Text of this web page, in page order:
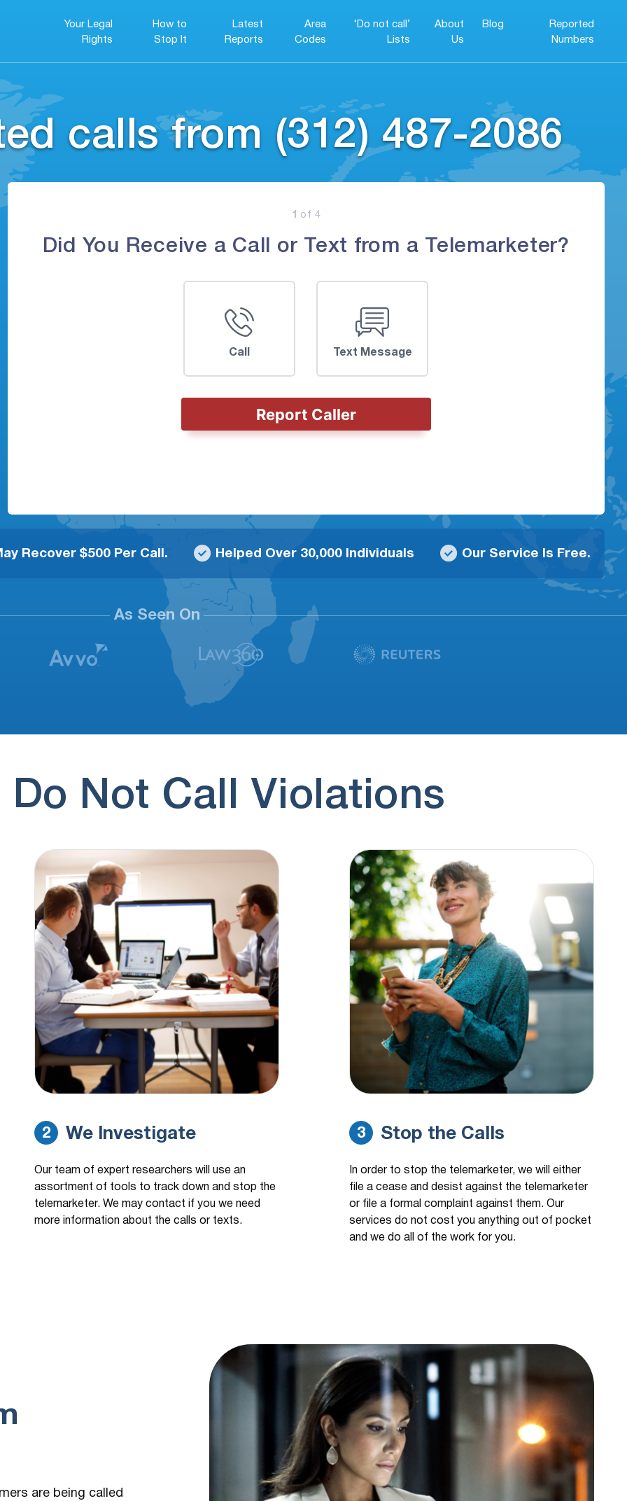
Your Legal
Rights
How to
Stop It
Latest
Reports
Area
Codes
‘Do not call’
Lists
About
Us
Blog
Reported
Numbers
calls from (312) 487-2086
1 of 4
Did You Receive a Call or Text from a Telemarketer?
Call Text Message
Report Caller
Recover $500 Per Call. Helped Over 30,000 Individuals Our Service Is Free.
As Seen On
Do Not Call Violations
2 We Investigate
Our team of expert researchers will use an
assortment of tools to track down and stop the
telemarketer. We may contact if you we need
more information about the calls or texts.
3 Stop the Calls
In order to stop the telemarketer, we will either
file a cease and desist against the telemarketer
or file a formal complaint against them. Our
services do not cost you anything out of pocket
and we do all of the work for you.
are being called